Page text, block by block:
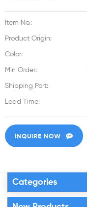
Item No.:
Product Origin:
Color:
Min Order:
Shipping Port:
Lead Time:
INQUIRE NOW
Categories